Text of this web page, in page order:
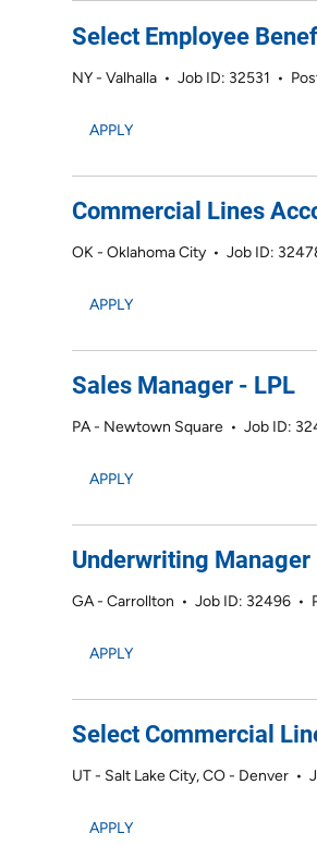
Select Employee
NY - Valhalla • Job ID: 32531 •
APPLY
Commercial Lines
OK - Oklahoma City • Job ID:
APPLY
Sales Manager - LPL
PA - Newtown Square • Job ID:
APPLY
Underwriting Manager
GA - Carrollton • Job ID: 32496 •
APPLY
Select Commercial
UT - Salt Lake City, CO - Denver •
APPLY